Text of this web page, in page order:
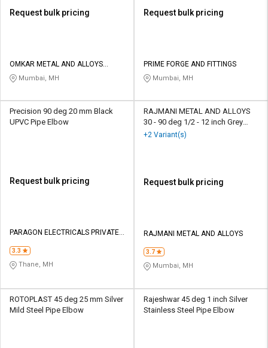
Request bulk pricing
OMKAR METAL AND ALLOYS
CORPORATION
Mumbai, MH
Request bulk pricing
PRIME FORGE AND FITTINGS
Mumbai, MH
Precision 90 deg 20 mm Black
UPVC Pipe Elbow
Request bulk pricing
PARAGON ELECTRICALS PRIVATE
3.3
Thane, MH
RAJMANI METAL AND ALLOYS
30 - 90 deg 1/2 - 12 inch Grey
Stainless Pipe Elbow
+2 Variant(s)
Request bulk pricing
RAJMANI METAL AND ALLOYS
3.7
Mumbai, MH
ROTOPLAST 45 deg 25 mm Silver
Mild Steel Pipe Elbow
Rajeshwar 45 deg 1 inch Silver
Stainless Steel Pipe Elbow